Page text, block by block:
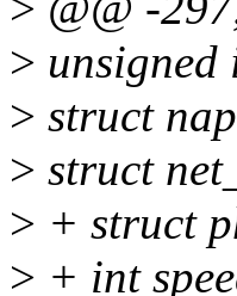
>
> struct
> struct
> + struct
> + int